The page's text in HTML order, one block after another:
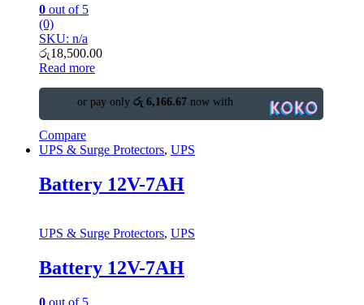
0 out of 5
(0)
SKU: n/a
රු18,500.00
Read more
or pay only රු 6,166.67 now with
Compare
UPS & Surge Protectors, UPS
Battery 12V-7AH
UPS & Surge Protectors, UPS
Battery 12V-7AH
0 out of 5